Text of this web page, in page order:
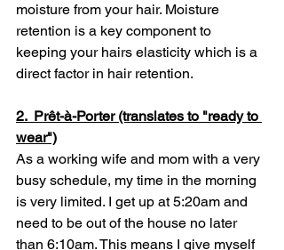
moisture from your hair. Moisture
retention is a key component to
keeping your hairs elasticity which is a
direct factor in hair retention.
2.  Prêt-à-Porter (translates to "ready to
wear")
As a working wife and mom with a very
busy schedule, my time in the morning
is very limited. I get up at 5:20am and
need to be out of the house no later
than 6:10am. This means I give myself